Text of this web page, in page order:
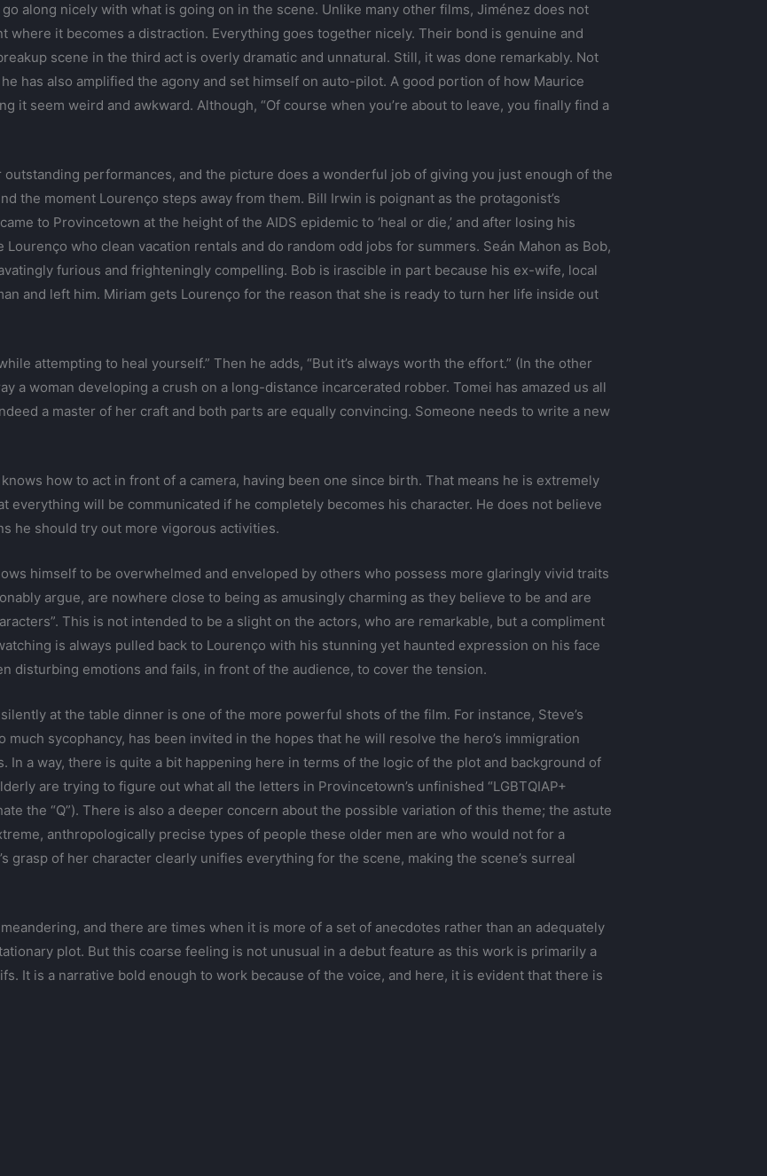
along nicely with what is going on in the scene. Unlike many other films, Jiménez does not
where it becomes a distraction. Everything goes together nicely. Their bond is genuine and
scene in the third act is overly dramatic and unnatural. Still, it was done remarkably. Not
has also amplified the agony and set himself on auto-pilot. A good portion of how Maurice
it seem weird and awkward. Although, “Of course when you’re about to leave, you finally find a
performances, and the picture does a wonderful job of giving you just enough of the
the moment Lourenço steps away from them. Bill Irwin is poignant as the protagonist’s
to Provincetown at the height of the AIDS epidemic to ‘heal or die,’ and after losing his
who clean vacation rentals and do random odd jobs for summers. Seán Mahon as Bob,
furious and frighteningly compelling. Bob is irascible in part because his ex-wife, local
and left him. Miriam gets Lourenço for the reason that she is ready to turn her life inside out
attempting to heal yourself.” Then he adds, “But it’s always worth the effort.” (In the other
a woman developing a crush on a long-distance incarcerated robber. Tomei has amazed us all
a master of her craft and both parts are equally convincing. Someone needs to write a new
how to act in front of a camera, having been one since birth. That means he is extremely
everything will be communicated if he completely becomes his character. He does not believe
he should try out more vigorous activities.
himself to be overwhelmed and enveloped by others who possess more glaringly vivid traits
argue, are nowhere close to being as amusingly charming as they believe to be and are
This is not intended to be a slight on the actors, who are remarkable, but a compliment
is always pulled back to Lourenço with his stunning yet haunted expression on his face
disturbing emotions and fails, in front of the audience, to cover the tension.
at the table dinner is one of the more powerful shots of the film. For instance, Steve’s
sycophancy, has been invited in the hopes that he will resolve the hero’s immigration
In a way, there is quite a bit happening here in terms of the logic of the plot and background of
are trying to figure out what all the letters in Provincetown’s unfinished “LGBTQIAP+
the “Q”). There is also a deeper concern about the possible variation of this theme; the astute
anthropologically precise types of people these older men are who would not for a
grasp of her character clearly unifies everything for the scene, making the scene’s surreal
and there are times when it is more of a set of anecdotes rather than an adequately
plot. But this coarse feeling is not unusual in a debut feature as this work is primarily a
It is a narrative bold enough to work because of the voice, and here, it is evident that there is